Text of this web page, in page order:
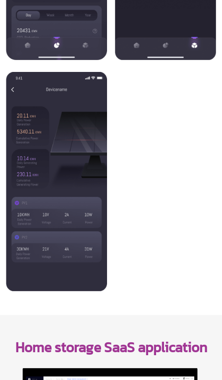
Home storage SaaS application